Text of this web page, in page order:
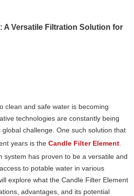
A Versatile Filtration Solution for
clean and safe water is becoming
technologies are constantly being
challenge. One such solution that
years is theCandle Filter Element
system has proven to be a versatile and
to potable water in various
explore what the Candle Filter Element
advantages, and its potential